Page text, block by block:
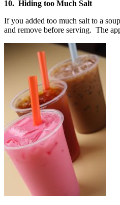
10. Hiding too Much Salt
If you added too much salt to a
and remove before serving. The